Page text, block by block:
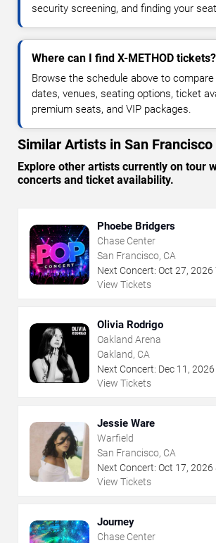
security screening, and finding your
Where can I find X-METHOD tickets?
Browse the schedule above to
dates, venues, seating options, ticket
premium seats, and VIP packages.
Similar Artists in San Francisco
Explore other artists currently on tour
concerts and ticket availability.
Phoebe Bridgers
Chase Center
San Francisco, CA
Next Concert: Oct 27, 2026
View Tickets
Olivia Rodrigo
Oakland Arena
Oakland, CA
Next Concert: Dec 11 , 2026
View Tickets
Jessie Ware
Warfield
San Francisco, CA
Next Concert: Oct 17, 2026
View Tickets
Journey
Chase Center